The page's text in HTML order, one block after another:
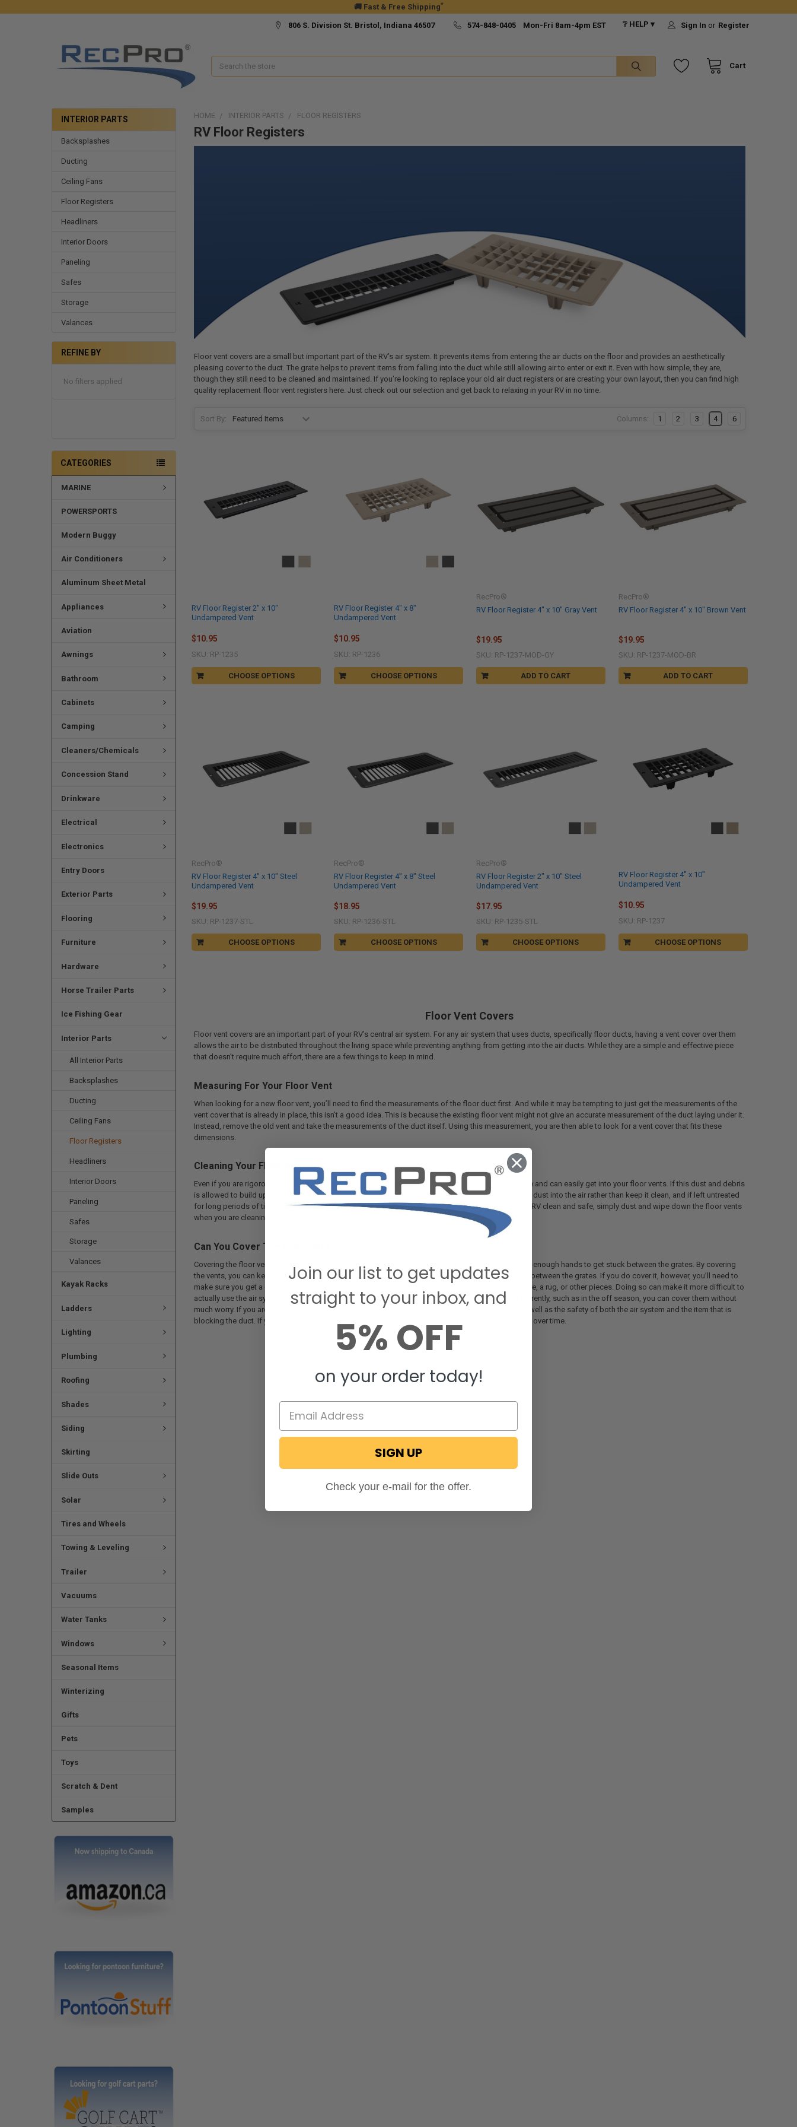
🚚 Fast & Free Shipping*
806 S. Division St. Bristol, Indiana 46507 574-848-0405 Mon-Fri 8am-4pm EST ❔ HELP ▾ Sign In or Register
Cart
Search
INTERIOR PARTS
Backsplashes
Ducting
Ceiling Fans
Floor Registers
Headliners
Interior Doors
Paneling
Safes
Storage
Valances
REFINE BY
No filters applied
CATEGORIES
MARINE
POWERSPORTS
Modern Buggy
Air Conditioners
Aluminum Sheet Metal
Appliances
Aviation
Awnings
Bathroom
Cabinets
Camping
Cleaners/Chemicals
Concession Stand
Drinkware
Electrical
Electronics
Entry Doors
Exterior Parts
Flooring
Furniture
Hardware
Horse Trailer Parts
Ice Fishing Gear
Interior Parts
All Interior Parts
Backsplashes
Ducting
Ceiling Fans
Floor Registers
Headliners
Interior Doors
Paneling
Safes
Storage
Valances
Kayak Racks
Ladders
Lighting
Plumbing
Roofing
Shades
Siding
Skirting
Slide Outs
Solar
Tires and Wheels
Towing & Leveling
Trailer
Vacuums
Water Tanks
Windows
Seasonal Items
Winterizing
Gifts
Pets
Toys
Scratch & Dent
Samples
HOME INTERIOR PARTS FLOOR REGISTERS
RV Floor Registers
Floor vent covers are a small but important part of the RV’s air system. It prevents items from entering the air ducts on the floor and provides an aesthetically
pleasing cover to the duct. The grate helps to prevent items from falling into the duct while still allowing air to enter or exit it. Even with how simple, they are,
though they still need to be cleaned and maintained. If you’re looking to replace your old air duct registers or are creating your own layout, then you can find high
quality replacement floor vent registers here. Just check out our selection and get back to relaxing in your RV in no time.
Sort By: Columns: 1 2 3 4 6
CHOOSE OPTIONS
RV Floor Register 2" x 10"
Undampered Vent
$10.95
SKU: RP-1235
CHOOSE OPTIONS
RV Floor Register 4" x 8"
Undampered Vent
$10.95
SKU: RP-1236
ADD TO CART
RV Floor Register 4" x 10" Gray Vent
RecPro®
$19.95
SKU: RP-1237-MOD-GY
ADD TO CART
RV Floor Register 4" x 10" Brown Vent
RecPro®
$19.95
SKU: RP-1237-MOD-BR
CHOOSE OPTIONS
RV Floor Register 4" x 10" Steel
Undampered Vent
RecPro®
$19.95
SKU: RP-1237-STL
CHOOSE OPTIONS
RV Floor Register 4" x 8" Steel
Undampered Vent
RecPro®
$18.95
SKU: RP-1236-STL
CHOOSE OPTIONS
RV Floor Register 2" x 10" Steel
Undampered Vent
RecPro®
$17.95
SKU: RP-1235-STL
CHOOSE OPTIONS
RV Floor Register 4" x 10"
Undampered Vent
$10.95
SKU: RP-1237
Floor Vent Covers
Floor vent covers are an important part of your RV’s central air system. For any air system that uses ducts, specifically floor ducts, having a vent cover over them
allows the air to be distributed throughout the living space while preventing anything from getting into the air ducts. While they are a simple and effective piece
that doesn’t require much effort, there are a few things to keep in mind.
Measuring For Your Floor Vent
When looking for a new floor vent, you’ll need to find the measurements of the floor duct first. And while it may be tempting to just get the measurements of the
vent cover that is already in place, this isn’t a good idea. This is because the existing floor vent might not give an accurate measurement of the duct laying under it.
Instead, remove the old vent and take the measurements of the duct itself. Using this measurement, you are then able to look for a vent cover that fits these
dimensions.
Cleaning Your Floor Vent
Even if you are rigorous in your cleaning efforts, dirt and dust still get in. They are found in any home and can easily get into your floor vents. If this dust and debris
is allowed to build up in the floor ducts, they could decrease the efficiency of the air system, stir up dust into the air rather than keep it clean, and if left untreated
for long periods of time can even pose a fire risk. To prevent this from happening and to keep your RV clean and safe, simply dust and wipe down the floor vents
when you are cleaning.
Can You Cover The Floor Vent?
Covering the floor vents can be a good idea if you have small children or pets that might have small enough hands to get stuck between the grates. By covering
the vents, you can keep crawling children safer and also prevent anything from falling into the duct between the grates. If you do cover it, however, you’ll need to
make sure you get a cover that is specifically made for floor vents. Don’t block it with a bed, furniture, a rug, or other pieces. Doing so can make it more difficult to
actually use the air system and can even lead to potential fire risks. If your vents are not working currently, such as in the off season, you can cover them without
much worry. If you are using them, however, you’ll need to consider how it will affect the airflow as well as the safety of both the air system and the item that is
blocking the duct. If you have furniture over the duct, the hot air can potentially damage the material over time.
Join our list to get updates
straight to your inbox, and
5% OFF
on your order today!
SIGN UP
Check your e-mail for the offer.